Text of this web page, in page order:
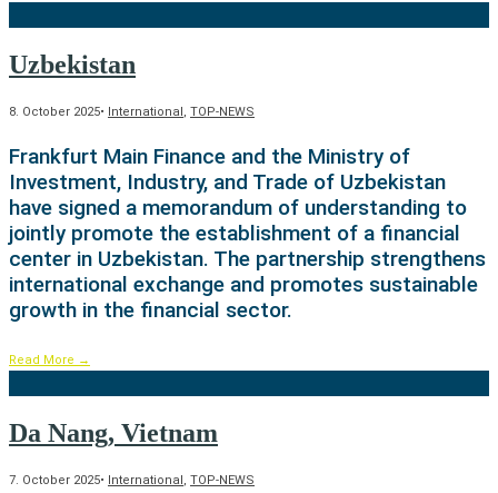
Uzbekistan
8. October 2025• International, TOP-NEWS
Frankfurt Main Finance and the Ministry of
Investment, Industry, and Trade of Uzbekistan
have signed a memorandum of understanding to
jointly promote the establishment of a financial
center in Uzbekistan. The partnership strengthens
international exchange and promotes sustainable
growth in the financial sector.
Read More →
Da Nang, Vietnam
7. October 2025• International, TOP-NEWS